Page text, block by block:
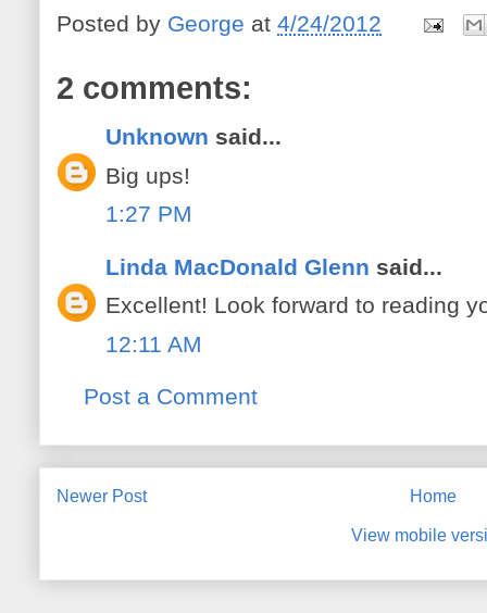
Posted by George at 4/24/2012
2 comments:
Unknown said...
Big ups!
1:27 PM
Linda MacDonald Glenn said...
Excellent! Look forward to reading
12:11 AM
Post a Comment
Newer Post Home
View mobile